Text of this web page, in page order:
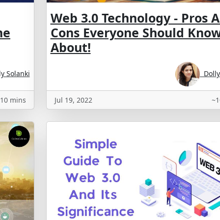
Solanki
mins
Web 3.0 Technology - Pros
Cons Everyone Should
About!
Jul 19, 2022